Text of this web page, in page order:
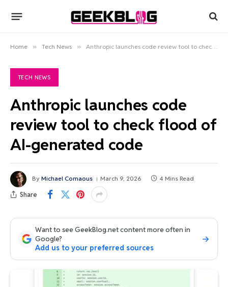
Home » Tech News » Anthropic launches code review tool to check flood of AI-generated code
TECH NEWS
Anthropic launches code
review tool to check flood of
AI-generated code
By Michael Comaous March 9, 2026 4 Mins Read
Share
Want to see GeekBlog.net content more often in
Google?
Add us to your preferred sources